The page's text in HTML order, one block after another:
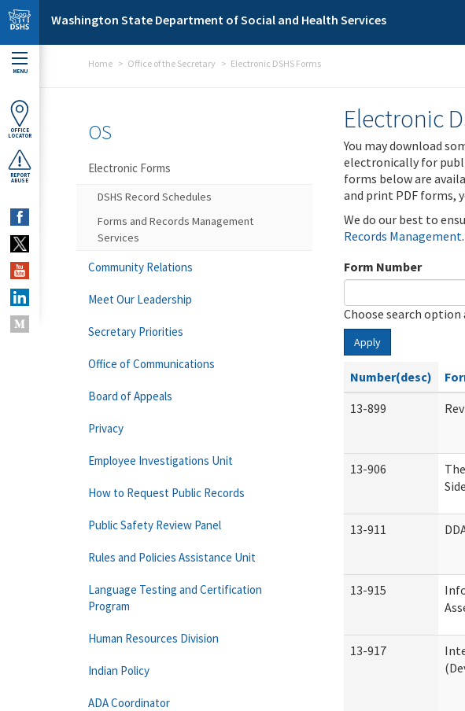
Skip to main content
Washington State Department of Social and Health Services
MENU
OFFICE
LOCATOR
REPORT
ABUSE
Home Office of the Secretary Electronic DSHS Forms
Electronic
You may download
electronically for
forms below are
and print PDF forms,
We do our best to
Records Management.
Form Number
Choose search
Apply
Number(desc)
13-899
13-906
13-911
13-915
13-917
OS
Electronic Forms
DSHS Record Schedules
Forms and Records Management
Services
Community Relations
Meet Our Leadership
Secretary Priorities
Office of Communications
Board of Appeals
Privacy
Employee Investigations Unit
How to Request Public Records
Public Safety Review Panel
Rules and Policies Assistance Unit
Language Testing and Certification
Program
Human Resources Division
Indian Policy
ADA Coordinator